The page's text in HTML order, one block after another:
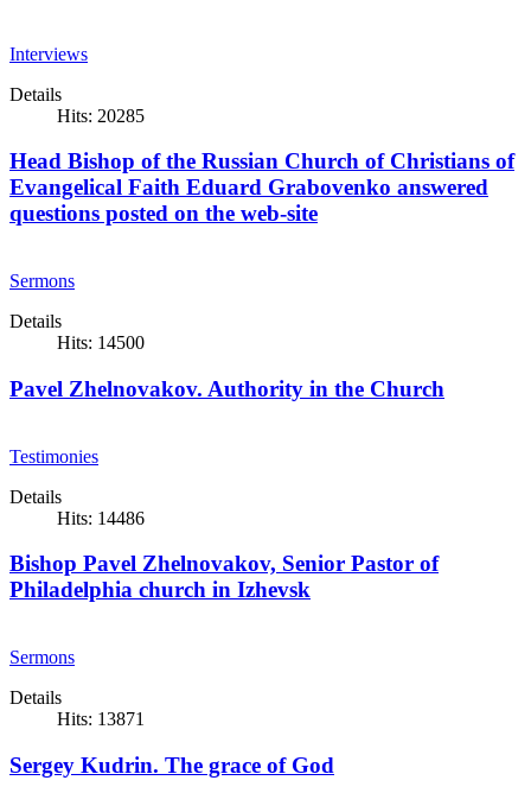
Interviews
Details
Hits: 20285
Head Bishop of the Russian Church of Christians of
Evangelical Faith Eduard Grabovenko answered
questions posted on the web-site
Sermons
Details
Hits: 14500
Pavel Zhelnovakov. Authority in the Church
Testimonies
Details
Hits: 14486
Bishop Pavel Zhelnovakov, Senior Pastor of
Philadelphia church in Izhevsk
Sermons
Details
Hits: 13871
Sergey Kudrin. The grace of God